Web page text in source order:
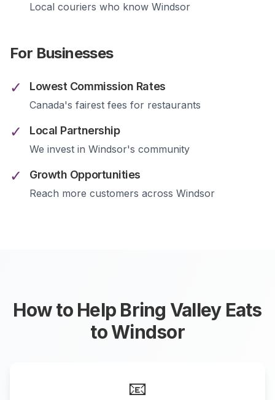
Local couriers who know Windsor
For Businesses
✓
Lowest Commission Rates
Canada's fairest fees for restaurants
✓ Local Partnership
We invest in Windsor's community
✓ Growth Opportunities
Reach more customers across Windsor
How to Help Bring Valley Eats
toWindsor
📧